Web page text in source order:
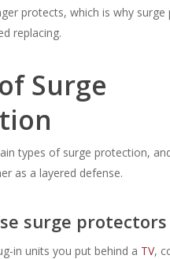
protects, which is why surge
replacing.
Surge
types of surge protection,
as a layered defense.
surge protectors
in units you put behind a TV,